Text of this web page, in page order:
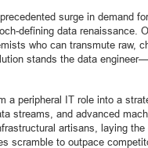
surge in demand
defining data renaissance.
who can transmute raw,
stands the data
a peripheral IT role into a
streams, and advanced
artisans, laying
scramble to outpace